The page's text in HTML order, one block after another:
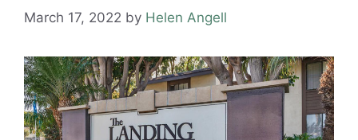
March 17, 2022 by Helen Angell